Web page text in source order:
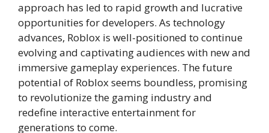
approach has led to rapid growth and lucrative
opportunities for developers. As technology
advances, Roblox is well-positioned to continue
evolving and captivating audiences with new and
immersive gameplay experiences. The future
potential of Roblox seems boundless, promising
to revolutionize the gaming industry and
redefine interactive entertainment for
generations to come.